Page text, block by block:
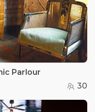
Parlour
30